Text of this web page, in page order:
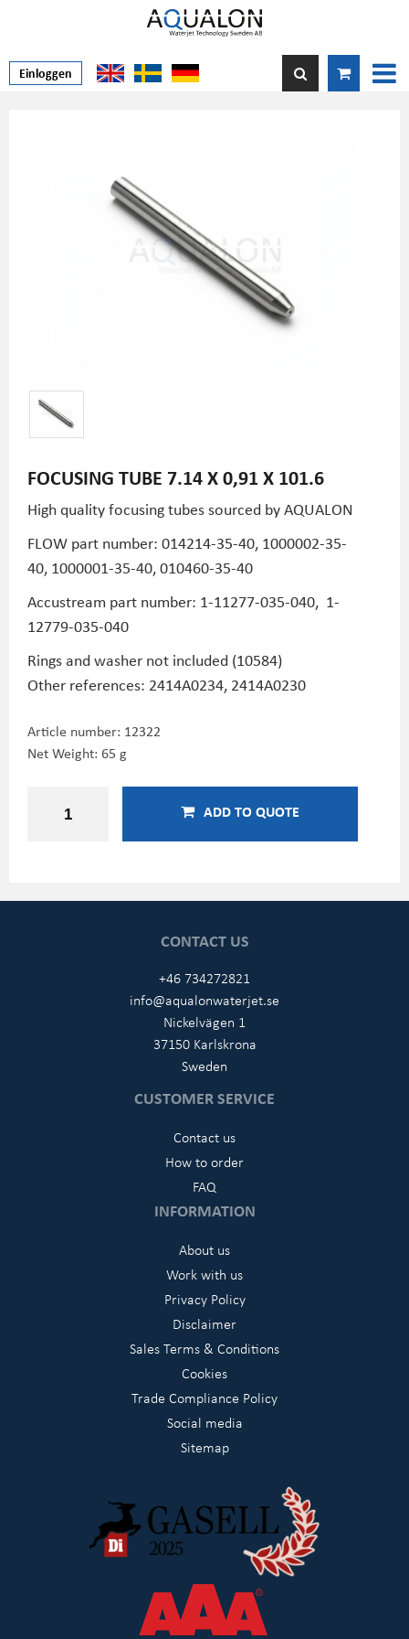
Einloggen
FOCUSING TUBE 7.14 X 0,91 X 101.6
High quality focusing tubes sourced by AQUALON
FLOW part number: 014214-35-40, 1000002-35-
40, 1000001-35-40, 010460-35-40
Accustream part number: 1-11277-035-040, 1-
12779-035-040
Rings and washer not included (10584)
Other references: 2414A0234, 2414A0230
Article number: 12322
Net Weight: 65 g
ADD TO QUOTE
CONTACT US
+46 734272821
info@aqualonwaterjet.se
Nickelvägen 1
37150 Karlskrona
Sweden
CUSTOMER SERVICE
Contact us
How to order
FAQ
INFORMATION
About us
Work with us
Privacy Policy
Disclaimer
Sales Terms & Conditions
Cookies
Trade Compliance Policy
Social media
Sitemap